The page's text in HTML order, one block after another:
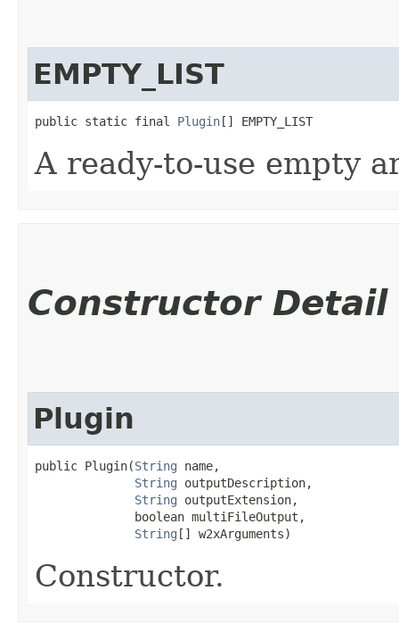
EMPTY_LIST
public static final Plugin[] EMPTY_LIST
A ready-to-use empty
Constructor Detail
Plugin
public Plugin​(String name,
String outputDescription,
String outputExtension,
              boolean multiFileOutput,
String [] w2xArguments)
Constructor.